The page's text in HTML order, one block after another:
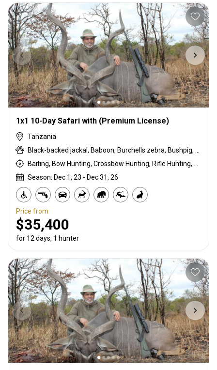
1x1 10-Day Safari with (Premium License)
Tanzania
Season: Dec 1, 23 - Dec 31, 26
Price from
$35,400
for 12 days, 1 hunter